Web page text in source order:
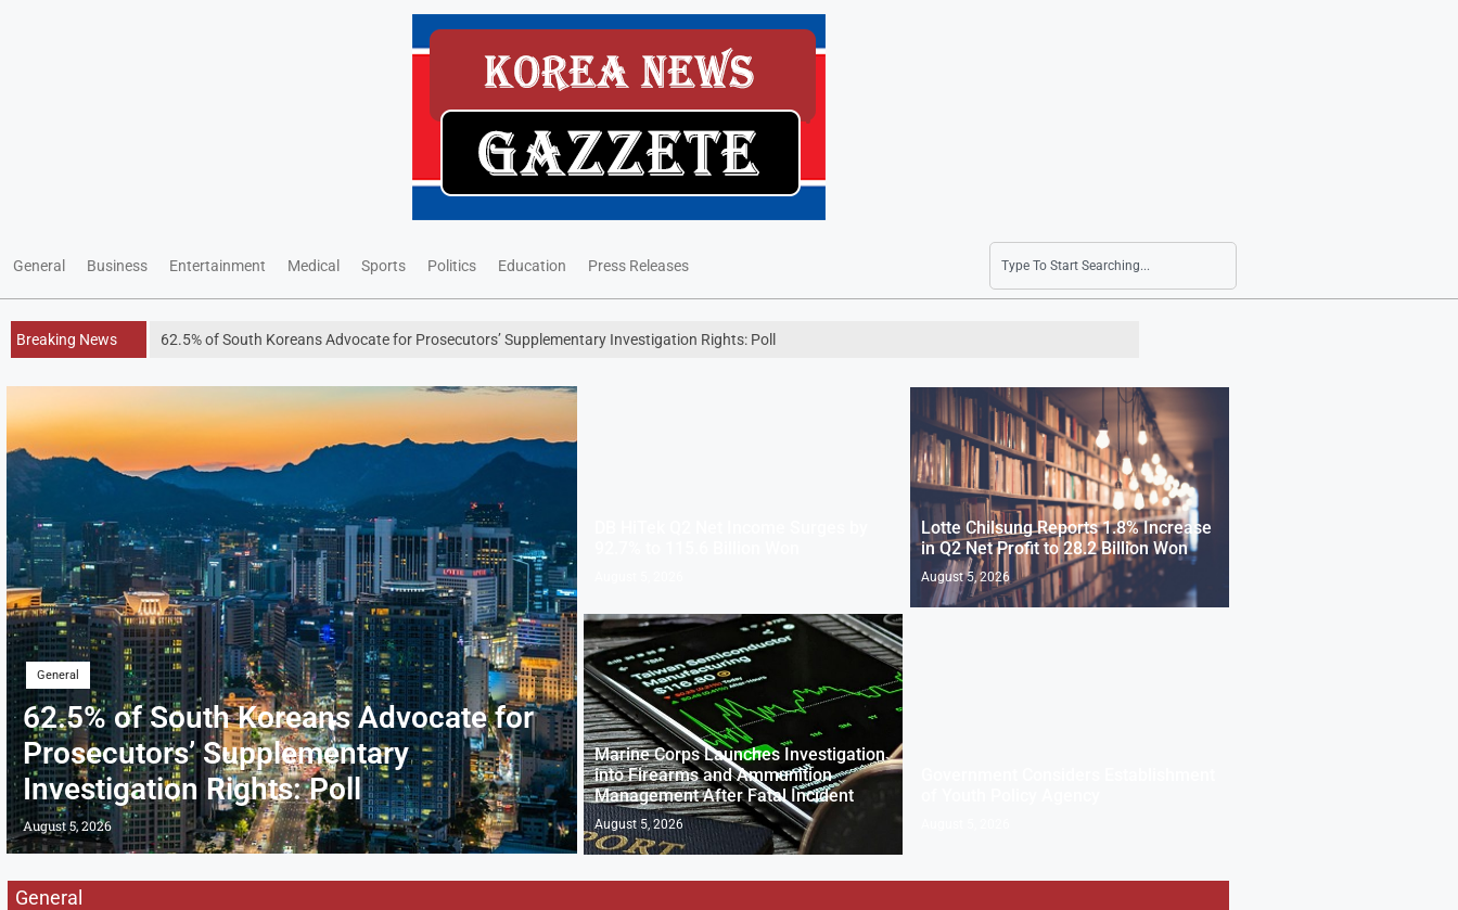
General Business Entertainment Medical Sports Politics Education Press Releases
Breaking News 62.5% of South Koreans Advocate for Prosecutors’ Supplementary Investigation Rights: Poll
General
62.5% of South Koreans Advocate for
Prosecutors’ Supplementary
Investigation Rights: Poll
August 5, 2026
Lotte Chilsung Reports 1.8% Increase
in Q2 Net Profit to 28.2 Billion Won
August 5, 2026
Marine Corps Launches Investigation
into Firearms and Ammunition
Management After Fatal Incident
August 5, 2026
General